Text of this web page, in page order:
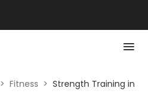
> Fitness > Strength Training in